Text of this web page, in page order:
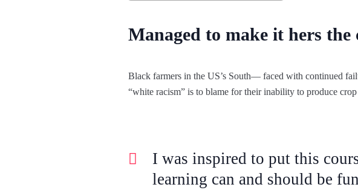
Managed to make it hers the
Black farmers in the US’s South— faced with continued
“white racism” is to blame for their inability to produce
I was inspired to put this
learning can and should be